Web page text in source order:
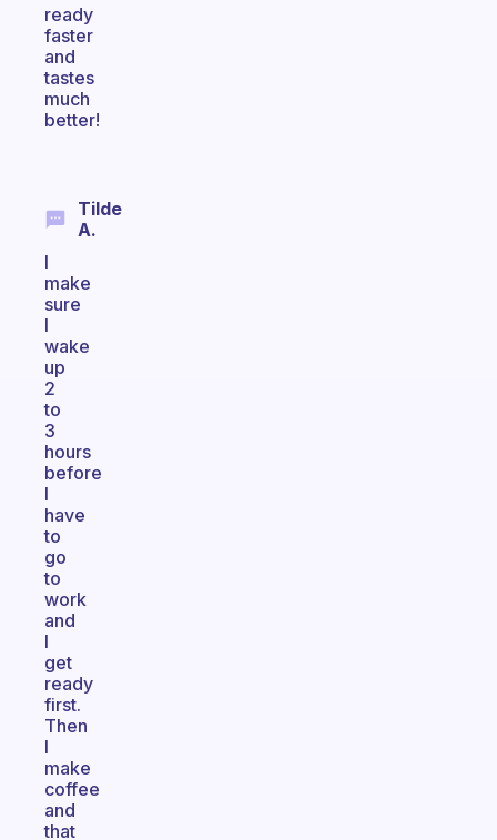
ready
faster
and
tastes
much
better!
Tilde
A.
I
make
sure
I
wake
up
2
to
3
hours
before
I
have
to
go
to
work
and
I
get
ready
first.
Then
I
make
coffee
and
that